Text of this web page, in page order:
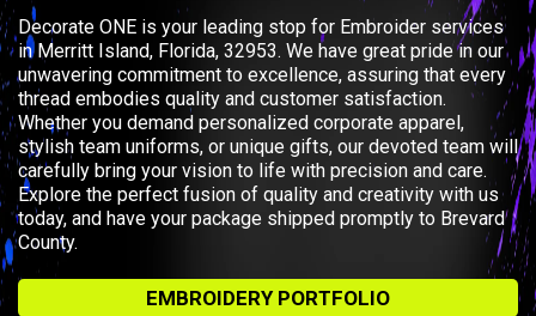
Decorate ONE is your leading stop for Embroider services
in Merritt Island, Florida, 32953. We have great pride in our
unwavering commitment to excellence, assuring that every
thread embodies quality and customer satisfaction.
Whether you demand personalized corporate apparel,
stylish team uniforms, or unique gifts, our devoted team will
carefully bring your vision to life with precision and care.
Explore the perfect fusion of quality and creativity with us
today, and have your package shipped promptly to Brevard
County.
EMBROIDERY PORTFOLIO